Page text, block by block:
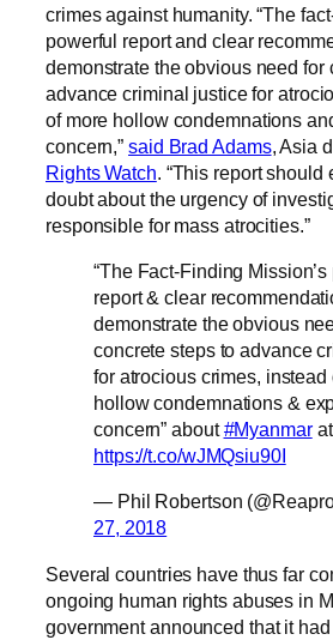
crimes against humanity. “The
powerful report and clear
demonstrate the obvious need for
advance criminal justice for
of more hollow condemnations
concern,”said Brad Adams, Asia
Rights Watch. “This report should
doubt about the urgency of
responsible for mass atrocities.”
“The Fact-Finding
report & clear
demonstrate the obvious
concrete steps to advance
for atrocious crimes, instead
hollow condemnations &
concern” about#Myanmar
https://t.co/wJMQsiu90I
— Phil Robertson
27, 2018
Several countries have thus far
ongoing human rights abuses in
government announced that it